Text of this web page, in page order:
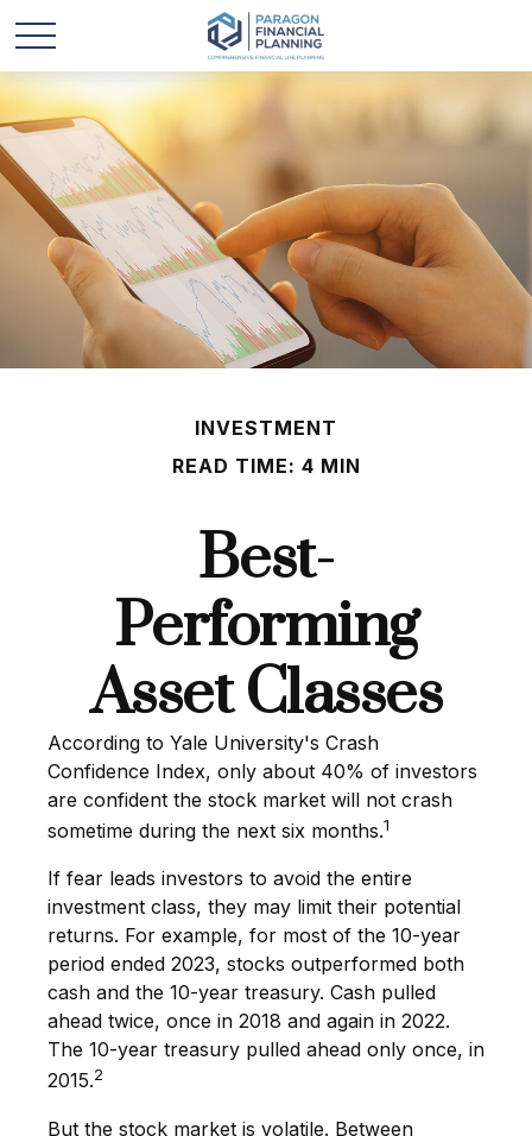
INVESTMENT
READ TIME: 4 MIN
Best-
Performing
Asset Classes
According to Yale University's Crash
Confidence Index, only about 40% of investors
are confident the stock market will not crash
sometime during the next six months.1
If fear leads investors to avoid the entire
investment class, they may limit their potential
returns. For example, for most of the 10-year
period ended 2023, stocks outperformed both
cash and the 10-year treasury. Cash pulled
ahead twice, once in 2018 and again in 2022.
The 10-year treasury pulled ahead only once, in
2015.2
But the stock market is volatile. Between